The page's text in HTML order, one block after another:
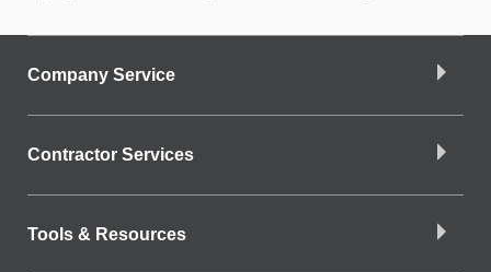
Company Service
Contractor Services
Tools & Resources